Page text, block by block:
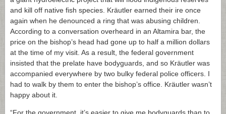
and kill off native fish species. Kräutler earned their ire once
again when he denounced a ring that was abusing children.
According to a conversation overheard in an Altamira bar, the
price on the bishop’s head had gone up to half a million dollars
at the time of my visit. As a result, the federal government
insisted that the prelate have bodyguards, and so Kräutler was
accompanied everywhere by two bulky federal police officers. I
had to walk by them to enter the bishop’s office. Kräutler wasn’t
happy about it.